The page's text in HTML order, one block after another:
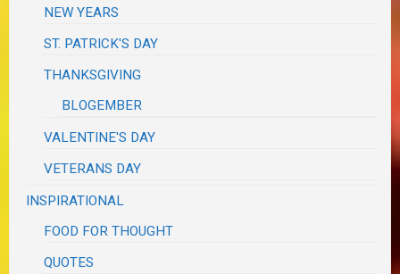
NEW YEARS
ST. PATRICK'S DAY
THANKSGIVING
BLOGEMBER
VALENTINE'S DAY
VETERANS DAY
INSPIRATIONAL
FOOD FOR THOUGHT
QUOTES